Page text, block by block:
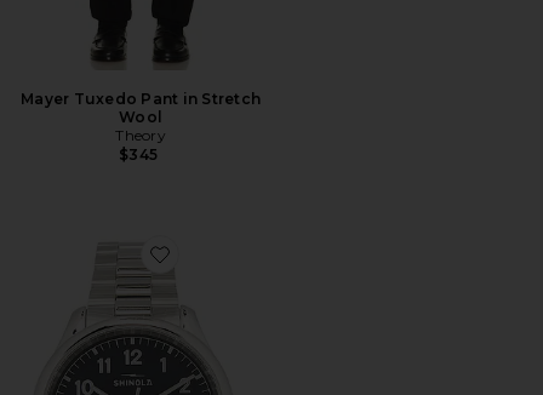
Mayer Tuxedo Pant in Stretch
Wool
Theory
$345
Favorite Vinton 38mm Watch